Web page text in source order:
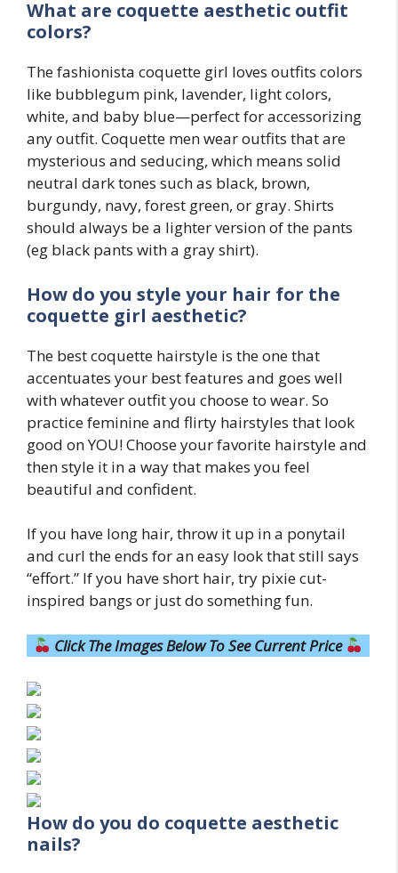
What are coquette aesthetic outfit
colors?
The fashionista coquette girl loves outfits colors
like bubblegum pink, lavender, light colors,
white, and baby blue—perfect for accessorizing
any outfit. Coquette men wear outfits that are
mysterious and seducing, which means solid
neutral dark tones such as black, brown,
burgundy, navy, forest green, or gray. Shirts
should always be a lighter version of the pants
(eg black pants with a gray shirt).
How do you style your hair for the
coquette girl aesthetic?
The best coquette hairstyle is the one that
accentuates your best features and goes well
with whatever outfit you choose to wear. So
practice feminine and flirty hairstyles that look
good on YOU! Choose your favorite hairstyle and
then style it in a way that makes you feel
beautiful and confident.
If you have long hair, throw it up in a ponytail
and curl the ends for an easy look that still says
“effort.” If you have short hair, try pixie cut-
inspired bangs or just do something fun.
Click The Images Below To See Current Price
How do you do coquette aesthetic
nails?